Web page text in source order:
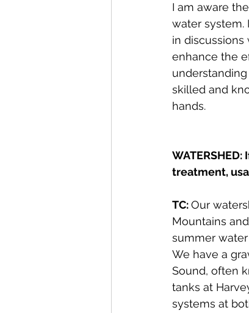
I am aware
water system.
in discussions
enhance the
skilled and
hands.
treatment,
TC: Our
Mountains
summer
We have a
Sound, often
tanks at
systems at